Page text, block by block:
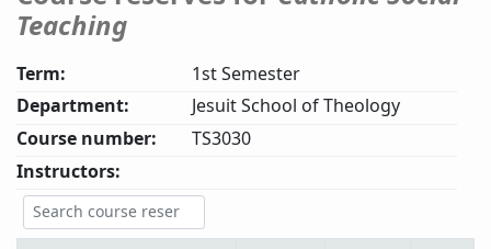
Teaching
Term:
1st Semester
Department:
Jesuit School of Theology
Course number:
TS3030
Instructors: